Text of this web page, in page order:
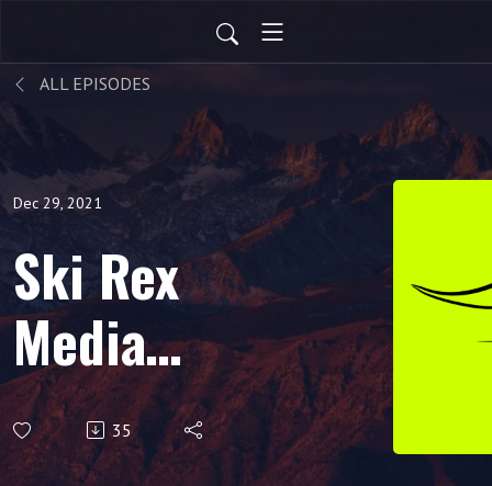
ALL EPISODES
Dec 29, 2021
Ski Rex
Media
Podcast -
35